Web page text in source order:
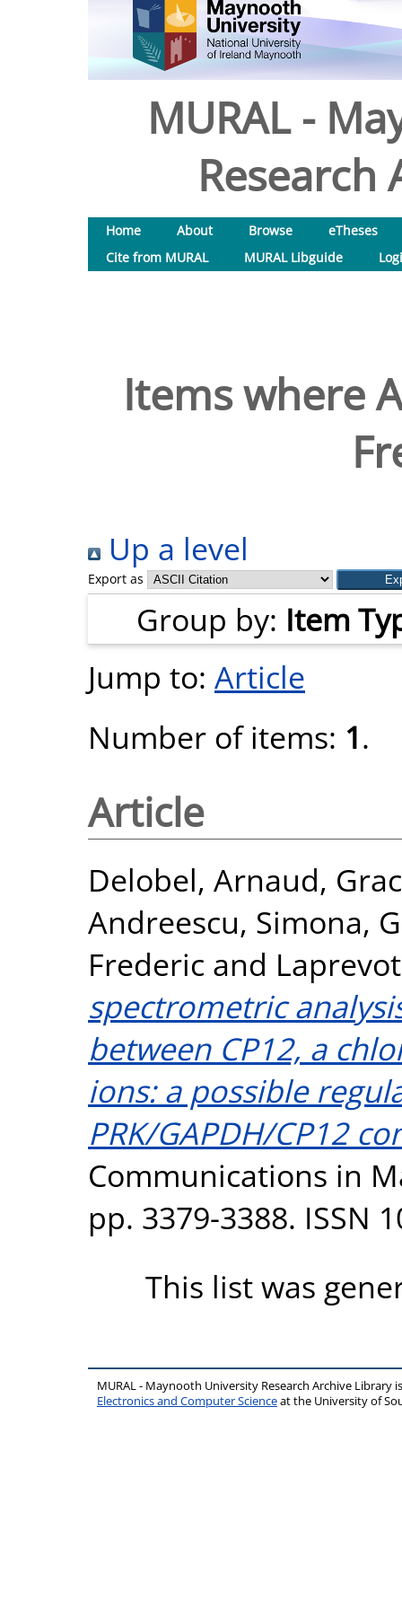
MURAL -
Research
Home About Browse
eTheses
Cite from MURAL
MURAL Libguide
Items where
Up a level
Export as
Group by: Item
Jump to: Article
Number of items: 1.
Article
Delobel, Arnaud,
Andreescu, Simona,
Frederic and
spectrometric
between CP12, a
ions: a possible
PRK/GAPDH/CP12
Communications in
pp. 3379-3388. ISSN
This list was
MURAL - Maynooth University Research Archive Library
Electronics and Computer Scienceat the University of